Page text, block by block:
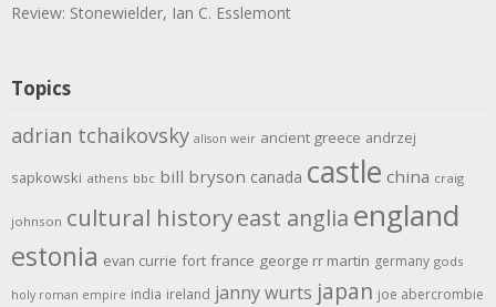
Review: Stonewielder, Ian C. Esslemont
Topics
adrian tchaikovsky alison weir ancient greece andrzej
sapkowski athens bbc bill bryson canada castle china craig
johnson cultural historyeast anglia england
estonia evan currie fort france george rr martin germany gods
holy roman empire india ireland janny wurts japan joe abercrombie